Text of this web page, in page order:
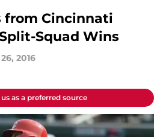
from Cincinnati
Squad Wins
2016
as a preferred source